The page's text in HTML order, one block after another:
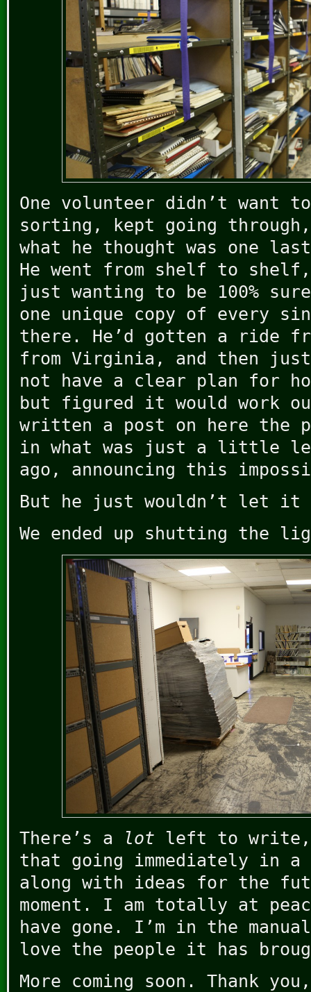
One volunteer didn’t want
sorting, kept going
what he thought was one
He went from shelf to
just wanting to be 100%
one unique copy of every
there. He’d gotten a ride
from Virginia, and then
not have a clear plan for
but figured it would work
written a post on here the
in what was just a little
ago, announcing this
But he just wouldn’t let
We ended up shutting the
There’s a lot left to
that going immediately in a
along with ideas for the
moment. I am totally at
have gone. I’m in the
love the people it has
More coming soon. Thank